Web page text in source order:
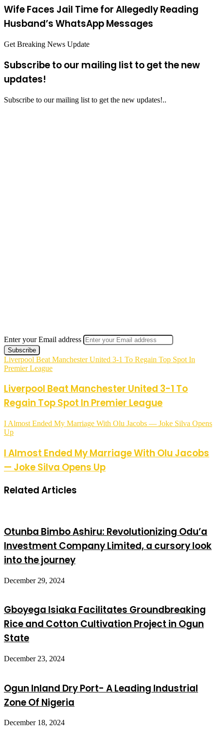
Wife Faces Jail Time for Allegedly Reading
Husband’s WhatsApp Messages
Get Breaking News Update
Subscribe to our mailing list to get the new
updates!
Subscribe to our mailing list to get the new updates!..
Enter your Email address
Liverpool Beat Manchester United 3-1 To Regain Top Spot In
Premier League
Liverpool Beat Manchester United 3-1 To
Regain Top Spot In Premier League
I Almost Ended My Marriage With Olu Jacobs — Joke Silva Opens
Up
I Almost Ended My Marriage With Olu Jacobs
— Joke Silva Opens Up
Related Articles
Otunba Bimbo Ashiru: Revolutionizing Odu’a
Investment Company Limited, a cursory look
into the journey
December 29, 2024
Gboyega Isiaka Facilitates Groundbreaking
Rice and Cotton Cultivation Project in Ogun
State
December 23, 2024
Ogun Inland Dry Port- A Leading Industrial
Zone Of Nigeria
December 18, 2024